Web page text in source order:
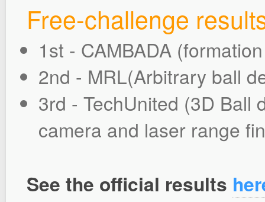
Free-challenge
1st - CAMBADA
2nd - MRL(Arbitrary ball
3rd - TechUnited (3D Ball
camera and laser range
See the official results